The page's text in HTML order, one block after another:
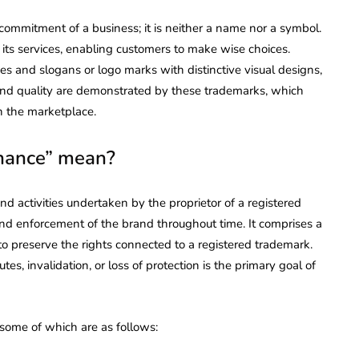
of a business; it is neither a name nor a symbol.
services, enabling customers to make wise choices.
and slogans or logo marks with distinctive visual designs,
quality are demonstrated by these trademarks, which
the marketplace.
mean?
activities undertaken by the proprietor of a registered
enforcement of the brand throughout time. It comprises a
the rights connected to a registered trademark.
invalidation, or loss of protection is the primary goal of
of which are as follows: